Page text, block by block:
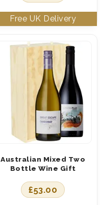
Australian Mixed Two
Bottle Wine Gift
£53.00